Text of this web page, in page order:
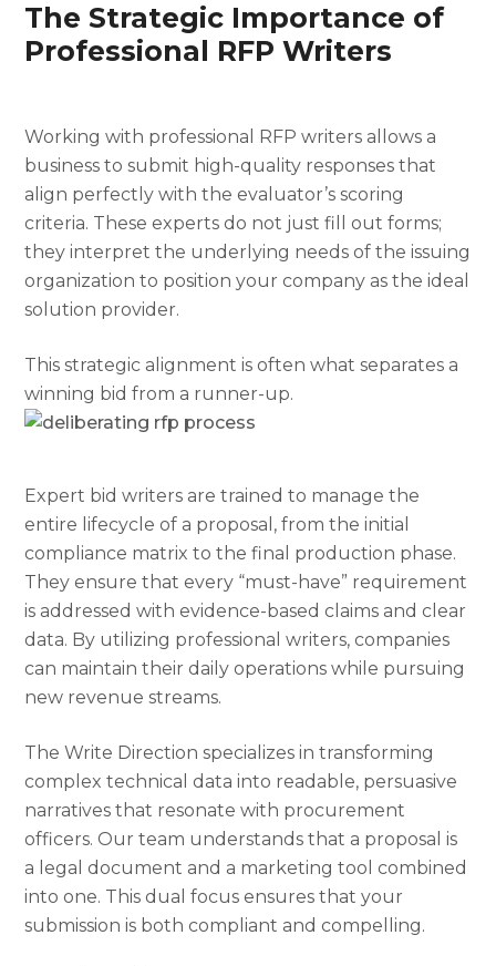
The Strategic Importance of
Professional RFP Writers
Working with professional RFP writers allows a
business to submit high-quality responses that
align perfectly with the evaluator’s scoring
criteria. These experts do not just fill out forms;
they interpret the underlying needs of the issuing
organization to position your company as the ideal
solution provider.
T his strategic alignment is often what separates a
winning bid from a runner-up.
Expert bid writers are trained to manage the
entire lifecycle of a proposal, from the initial
compliance matrix to the final production phase.
They ensure that every “must-have” requirement
is addressed with evidence-based claims and clear
data. By utilizing professional writers, companies
can maintain their daily operations while pursuing
new revenue streams.
The Write Direction specializes in transforming
complex technical data into readable, persuasive
narratives that resonate with procurement
officers. Our team understands that a proposal is
a legal document and a marketing tool combined
into one. This dual focus ensures that your
submission is both compliant and compelling.